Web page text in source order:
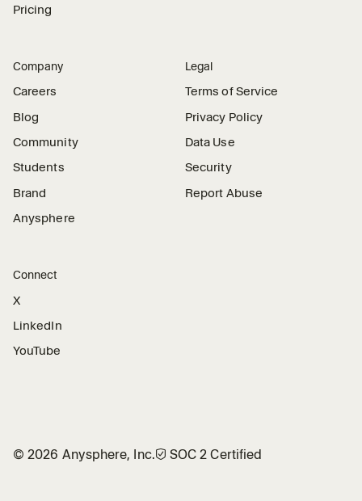
Pricing
Company
Careers
Blog
Community
Students
Brand
Anysphere
Legal
Terms of Service
Privacy Policy
Data Use
Security
Report Abuse
Connect
X
LinkedIn
YouTube
©2026 Anysphere, Inc.🛡︎ SOC 2 Certified